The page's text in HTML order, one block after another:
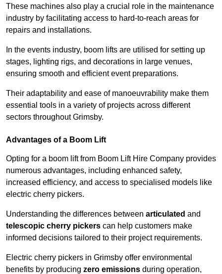
These machines also play a crucial role in the maintenance
industry by facilitating access to hard-to-reach areas for
repairs and installations.
In the events industry, boom lifts are utilised for setting up
stages, lighting rigs, and decorations in large venues,
ensuring smooth and efficient event preparations.
Their adaptability and ease of manoeuvrability make them
essential tools in a variety of projects across different
sectors throughout Grimsby.
Advantages of a Boom Lift
Opting for a boom lift from Boom Lift Hire Company provides
numerous advantages, including enhanced safety,
increased efficiency, and access to specialised models like
electric cherry pickers.
Understanding the differences between articulated and
telescopic cherry pickers can help customers make
informed decisions tailored to their project requirements.
Electric cherry pickers in Grimsby offer environmental
benefits by producing zero emissions during operation,